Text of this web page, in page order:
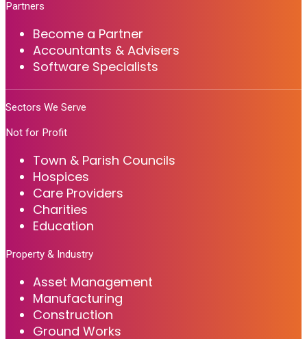
Partners
Become a Partner
Accountants & Advisers
Software Specialists
Sectors We Serve
Not for Profit
Town & Parish Councils
Hospices
Care Providers
Charities
Education
Property & Industry
Asset Management
Manufacturing
Construction
Ground Works